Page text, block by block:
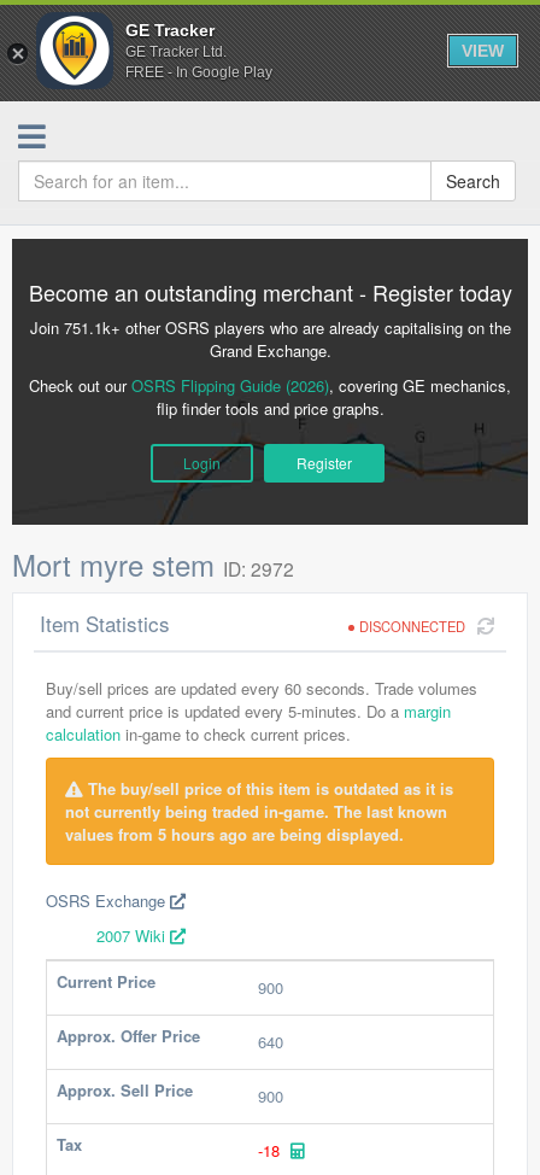
GE Tracker
GE Tracker Ltd.
FREE - In Google Play
VIEW
Search
Become an outstanding merchant - Register today
Join 751.1k+ other OSRS players who are already capitalising on the
Grand Exchange.
Check out ourOSRS Flipping Guide (2026), covering GE mechanics,
flip finder tools and price graphs.
Login Register
Mort myre stem ID: 2972
DISCONNECTED
Item Statistics
Buy/sell prices are updated every 60 seconds. Trade volumes
and current price is updated every 5-minutes. Do a margin
calculation in-game to check current prices.
The buy/sell price of this item is outdated as it is
not currently being traded in-game. The last known
values from 5 hours ago are being displayed.
OSRS Exchange
2007 Wiki
Current Price
900
Approx. Offer Price 640
Approx. Sell Price 900
Tax -18